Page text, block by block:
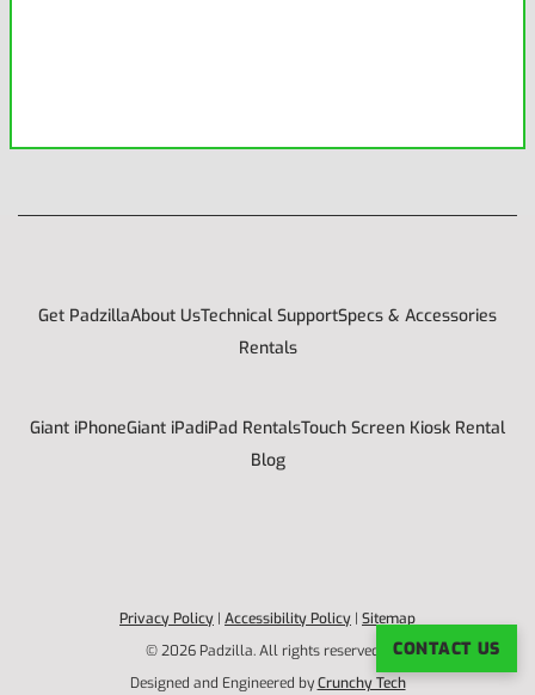
Get PadzillaAbout UsTechnical SupportSpecs & Accessories
Rentals
Giant iPhoneGiant iPadiPad RentalsTouch Screen Kiosk Rental
Blog
Privacy Policy | Accessibility Policy | Sitemap
© 2026 Padzilla. All rights reserved. |
Designed and Engineered byCrunchy Tech
CONTACT US